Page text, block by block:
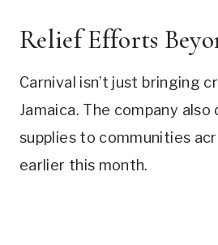
Relief Efforts
Carnival isn’t just bringing
Jamaica. The company
supplies to communities
earlier this month.